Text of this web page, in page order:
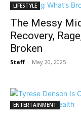
LIFESTYLE
The Messy
Recovery,
Broken
Staff - May 20, 2025
ENTERTAINMENT